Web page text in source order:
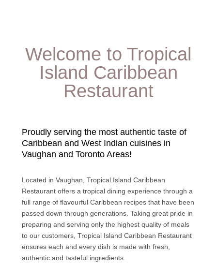
Welcome to Tropical
Island Caribbean
Restaurant
Proudly serving the most authentic taste of
Caribbean and West Indian cuisines in
Vaughan and Toronto Areas!
Located in Vaughan, Tropical Island Caribbean
Restaurant offers a tropical dining experience through a
full range of flavourful Caribbean recipes that have been
passed down through generations. Taking great pride in
preparing and serving only the highest quality of meals
to our customers, Tropical Island Caribbean Restaurant
ensures each and every dish is made with fresh,
authentic and tasteful ingredients.